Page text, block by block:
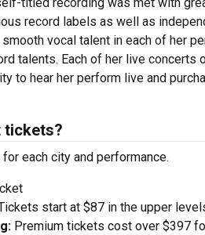
record labels as well as
vocal talent in each of her
talents. Each of her live concerts
to hear her perform live and
tickets?
each city and performance.
start at $87 in the upper
Premium tickets cost over $397